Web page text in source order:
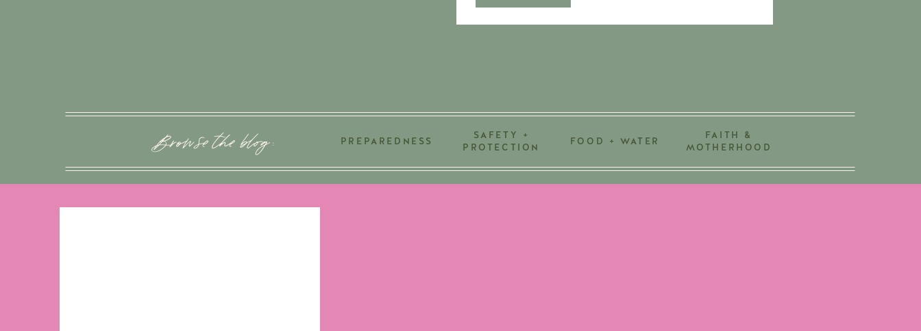
FAITH &
MOTHERHOOD
SAFETY +
PROTECTION
PREPAREDNESS
Browse the blog : FOOD + WATER